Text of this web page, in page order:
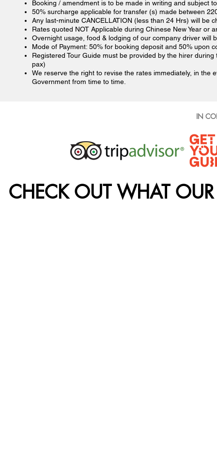
Booking / amendment is to be made in writing and subject
50% surcharge applicable for transfer (s) made between
Any last-minute CANCELLATION (less than 24 Hrs) will be
Rates quoted NOT Applicable during Chinese New Year or
Overnight usage, food & lodging of our company driver will
Mode of Payment: 50% for booking deposit and 50% upon
Registered Tour Guide must be provided by the hirer
pax)
We reserve the right to revise the rates immediately, in the
Government from time to time.
IN
CHECK OUT WHAT